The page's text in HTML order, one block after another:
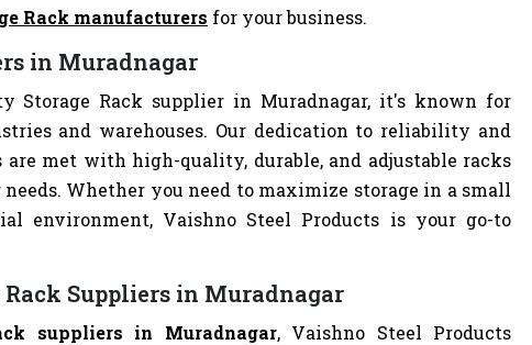
Rack manufacturers for your business.
in Muradnagar
Storage Rack supplier in Muradnagar, it's known for
and warehouses. Our dedication to reliability and
met with high-quality, durable, and adjustable racks
Whether you need to maximize storage in a small
environment, Vaishno Steel Products is your go-to
Rack Suppliers in Muradnagar
suppliers in Muradnagar, Vaishno Steel Products